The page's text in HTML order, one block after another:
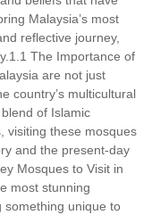
Malaysia’s most
reflective journey,
The Importance of
are not just
country’s multicultural
of Islamic
visiting these mosques
and the present-day
Mosques to Visit in
most stunning
something unique to